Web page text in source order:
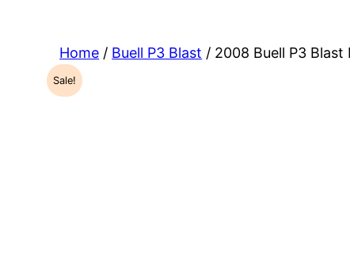
Home / Buell P3 Blast / 2008 Buell P3
Sale!